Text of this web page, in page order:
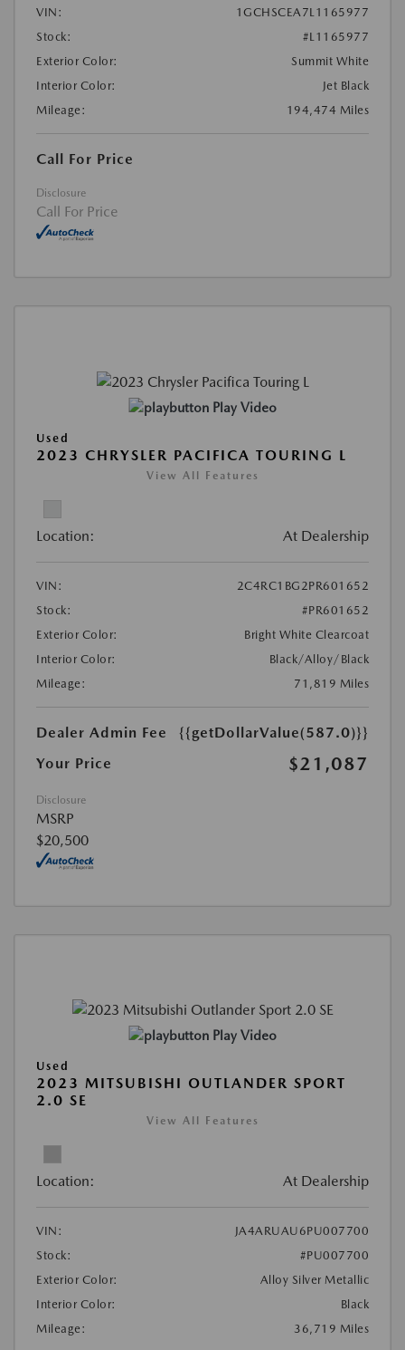
VIN:
1GCHSCEA7L1165977
Stock:
#L1165977
Exterior Color:
Summit White
Interior Color:
Jet Black
Mileage:
194,474 Miles
Call For Price
Disclosure
Call For Price
Play Video
Used
2023 CHRYSLER PACIFICA TOURING L
View All Features
Location: At Dealership
VIN:
2C4RC1BG2PR601652
Stock:
#PR601652
Exterior Color:
Bright White Clearcoat
Interior Color:
Black/Alloy/Black
Mileage:
71,819 Miles
Dealer Admin Fee
{{getDollarValue(587.0)}}
Your Price
$21,087
Disclosure
MSRP
$20,500
Play Video
Used
2023 MITSUBISHI OUTLANDER SPORT
2.0 SE
View All Features
Location: At Dealership
VIN:
JA4ARUAU6PU007700
Stock:
#PU007700
Exterior Color:
Alloy Silver Metallic
Interior Color:
Black
Mileage:
36,719 Miles